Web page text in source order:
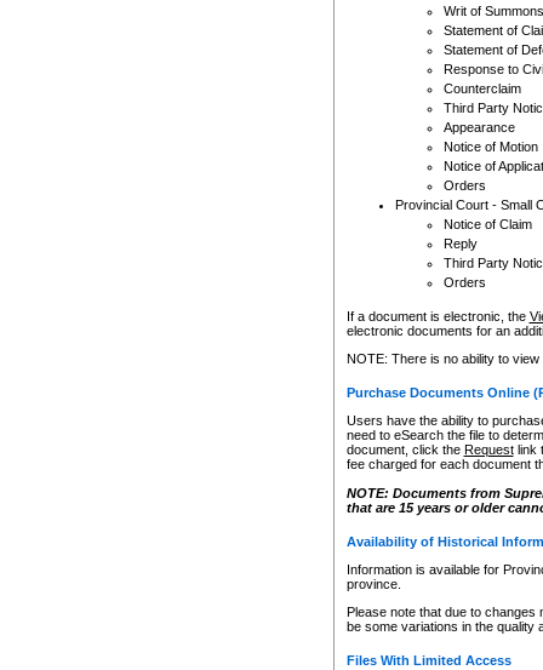
Writ of Summons
Statement of
Statement of
Response to
Counterclaim
Third Party
Appearance
Notice of Motion
Notice of
Orders
Provincial Court - Small
Notice of Claim
Reply
Third Party
Orders
If a document is electronic, the
electronic documents for an
NOTE: There is no ability to
Purchase Documents Online
Users have the ability to
need to eSearch the file to
document, click the Requestlink
fee charged for each document
NOTE: Documents from
that are 15 years or older
Availability of Historical
Information is available for
province.
Please note that due to
be some variations in the quality
Files With Limited Access